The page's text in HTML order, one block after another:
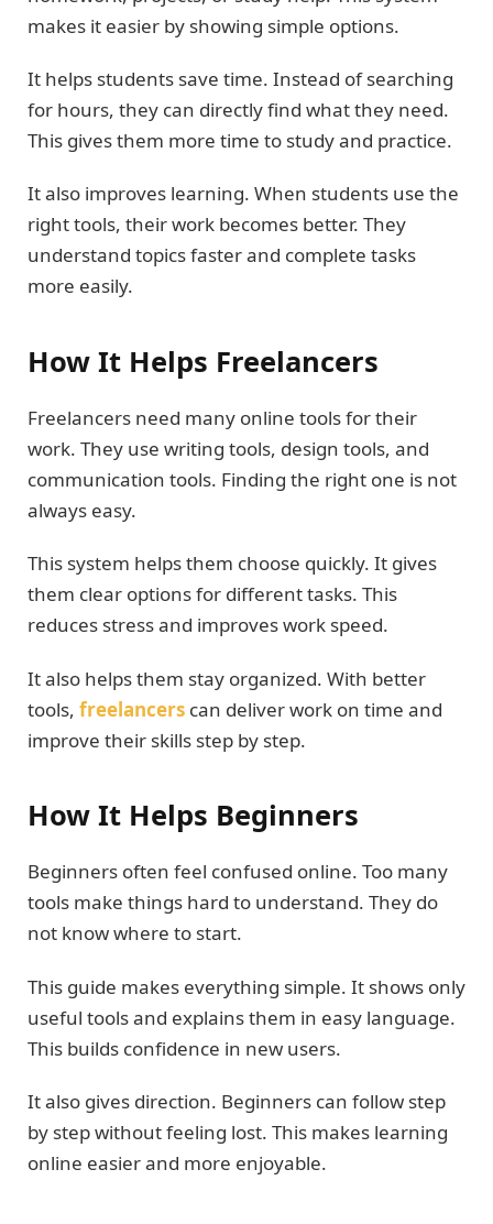
makes it easier by showing simple options.
It helps students save time. Instead of searching
for hours, they can directly find what they need.
This gives them more time to study and practice.
It also improves learning. When students use the
right tools, their work becomes better. They
understand topics faster and complete tasks
more easily.
How It Helps Freelancers
Freelancers need many online tools for their
work. They use writing tools, design tools, and
communication tools. Finding the right one is not
always easy.
This system helps them choose quickly. It gives
them clear options for different tasks. This
reduces stress and improves work speed.
It also helps them stay organized. With better
tools, freelancers can deliver work on time and
improve their skills step by step.
How It Helps Beginners
Beginners often feel confused online. Too many
tools make things hard to understand. They do
not know where to start.
This guide makes everything simple. It shows only
useful tools and explains them in easy language.
This builds confidence in new users.
It also gives direction. Beginners can follow step
by step without feeling lost. This makes learning
online easier and more enjoyable.